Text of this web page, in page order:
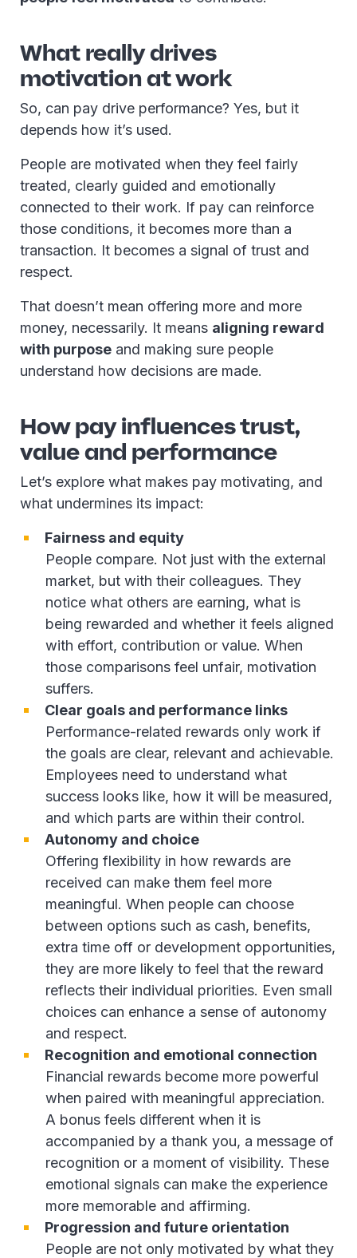
What really drives
motivation at work
So, can pay drive performance? Yes, but it
depends how it’s used.
People are motivated when they feel fairly
treated, clearly guided and emotionally
connected to their work. If pay can reinforce
those conditions, it becomes more than a
transaction. It becomes a signal of trust and
respect.
That doesn’t mean offering more and more
money, necessarily. It means aligning reward
with purpose and making sure people
understand how decisions are made.
How pay influences trust,
value and performance
Let’s explore what makes pay motivating, and
what undermines its impact:
Fairness and equity
People compare. Not just with the external
market, but with their colleagues. They
notice what others are earning, what is
being rewarded and whether it feels aligned
with effort, contribution or value. When
those comparisons feel unfair, motivation
suffers.
Clear goals and performance links
Performance-related rewards only work if
the goals are clear, relevant and achievable.
Employees need to understand what
success looks like, how it will be measured,
and which parts are within their control.
Autonomy and choice
Offering flexibility in how rewards are
received can make them feel more
meaningful. When people can choose
between options such as cash, benefits,
extra time off or development opportunities,
they are more likely to feel that the reward
reflects their individual priorities. Even small
choices can enhance a sense of autonomy
and respect.
Recognition and emotional connection
Financial rewards become more powerful
when paired with meaningful appreciation.
A bonus feels different when it is
accompanied by a thank you, a message of
recognition or a moment of visibility. These
emotional signals can make the experience
more memorable and affirming.
Progression and future orientation
People are not only motivated by what they